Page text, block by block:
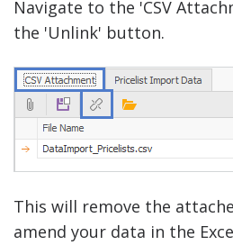
Navigate to the 'CSV
the 'Unlink' button.
This will remove the
amend your data in the